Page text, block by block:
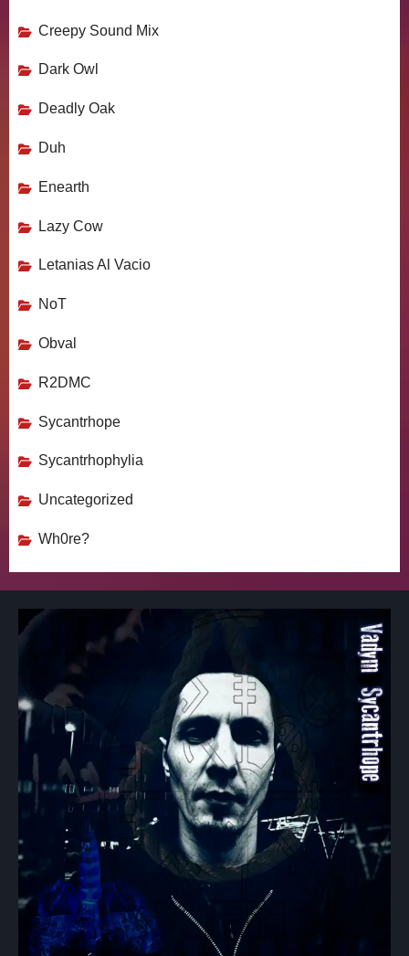
Creepy Sound Mix
Dark Owl
Deadly Oak
Duh
Enearth
Lazy Cow
Letanias Al Vacio
NoT
Obval
R2DMC
Sycantrhope
Sycantrhophylia
Uncategorized
Wh0re?